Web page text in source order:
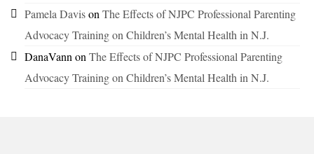
Pamela Davison The Effects of NJPC Professional Parenting
Advocacy Training on Children’s Mental Health in N.J.
DanaVann on The Effects of NJPC Professional Parenting
Advocacy Training on Children’s Mental Health in N.J.